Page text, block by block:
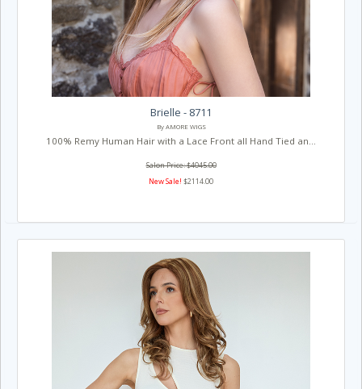
Brielle - 8711
By AMORE WIGS
100% Remy Human Hair with a Lace Front all Hand Tied an...
Salon Price: $4045.00
New Sale! $2114.00